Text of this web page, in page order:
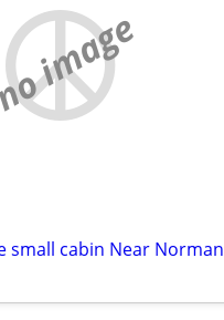
no image
small cabin Near Norman